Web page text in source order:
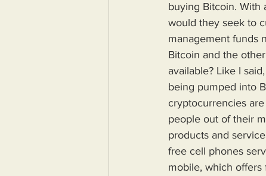
buying Bitcoin. With
would they seek to
management funds
Bitcoin and the
available? Like I
being pumped into
cryptocurrencies
people out of their
products and
free cell phones
mobile, which offers